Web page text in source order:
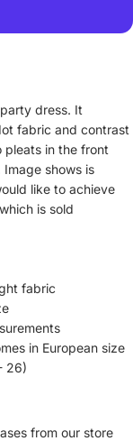
dress. It
fabric and contrast
pleats in the front
shows is
like to achieve
is sold
fabric
in European size
26)
from our store